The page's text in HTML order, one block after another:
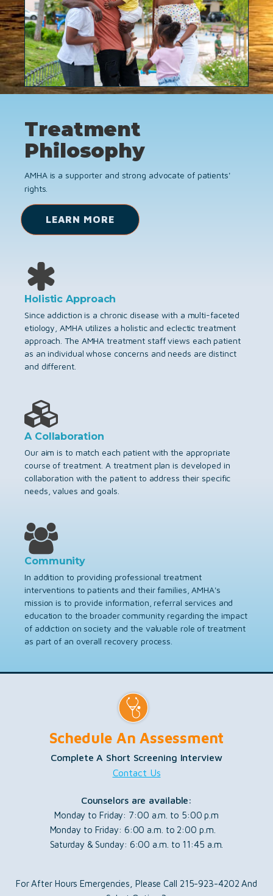
Treatment
Philosophy
AMHA is a supporter and strong advocate of patients'
rights.
LEARN MORE
Holistic Approach
Since addiction is a chronic disease with a multi-faceted
etiology, AMHA utilizes a holistic and eclectic treatment
approach. The AMHA treatment staff views each patient
as an individual whose concerns and needs are distinct
and different.
A Collaboration
Our aim is to match each patient with the appropriate
course of treatment. A treatment plan is developed in
collaboration with the patient to address their specific
needs, values and goals.
Community
In addition to providing professional treatment
interventions to patients and their families, AMHA's
mission is to provide information, referral services and
education to the broader community regarding the impact
of addiction on society and the valuable role of treatment
as part of an overall recovery process.
Schedule An Assessment
Complete A Short Screening Interview
Contact Us
Counselors are available:
Monday to Friday: 7:00 a.m. to 5:00 p.m
Monday to Friday: 6:00 a.m. to 2:00 p.m.
Saturday & Sunday: 6:00 a.m. to 11:45 a.m.
For After Hours Emergencies, Please Call 215-923-4202 And